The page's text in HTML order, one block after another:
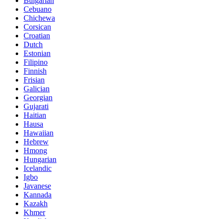
Cebuano
Chichewa
Corsican
Croatian
Dutch
Estonian
Filipino
Finnish
Frisian
Galician
Georgian
Gujarati
Haitian
Hausa
Hawaiian
Hebrew
Hmong
Hungarian
Icelandic
Igbo
Javanese
Kannada
Kazakh
Khmer